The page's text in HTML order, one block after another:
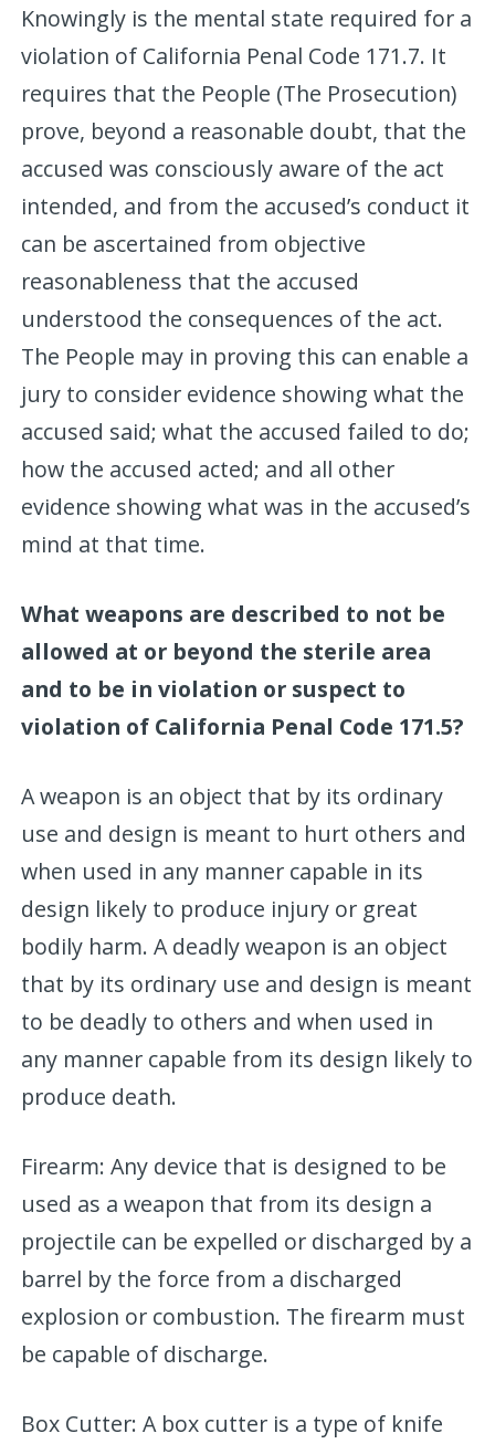
Knowingly is the mental state required for a
violation of California Penal Code 171.7. It
requires that the People (The Prosecution)
prove, beyond a reasonable doubt, that the
accused was consciously aware of the act
intended, and from the accused’s conduct it
can be ascertained from objective
reasonableness that the accused
understood the consequences of the act.
The People may in proving this can enable a
jury to consider evidence showing what the
accused said; what the accused failed to do;
how the accused acted; and all other
evidence showing what was in the accused’s
mind at that time.
What weapons are described to not be
allowed at or beyond the sterile area
and to be in violation or suspect to
violation of California Penal Code 171.5?
A weapon is an object that by its ordinary
use and design is meant to hurt others and
when used in any manner capable in its
design likely to produce injury or great
bodily harm. A deadly weapon is an object
that by its ordinary use and design is meant
to be deadly to others and when used in
any manner capable from its design likely to
produce death.
Firearm: Any device that is designed to be
used as a weapon that from its design a
projectile can be expelled or discharged by a
barrel by the force from a discharged
explosion or combustion. The firearm must
be capable of discharge.
Box Cutter: A box cutter is a type of knife